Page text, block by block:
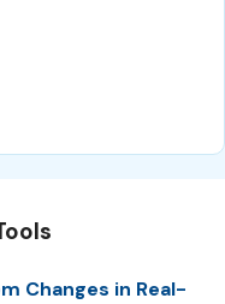
Changes in Real-